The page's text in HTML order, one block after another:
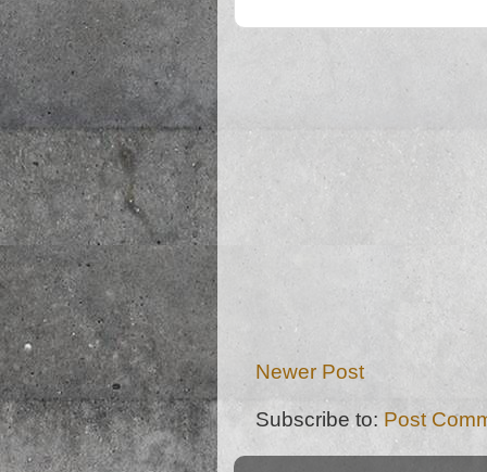
Newer Post
Subscribe to: Post